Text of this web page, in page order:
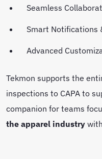
Seamless
Smart Notifications
Advanced
Tekmon supports the
inspections to CAPA to
companion for teams
the apparel industry